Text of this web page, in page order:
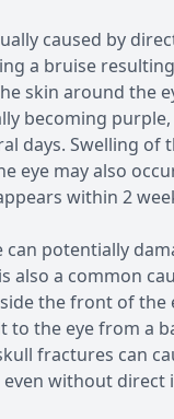
caused by
a bruise
skin around the
becoming
days. Swelling of
eye may also
within 2
can potentially
also a common
the front of the
to the eye from a
fractures can
without direct